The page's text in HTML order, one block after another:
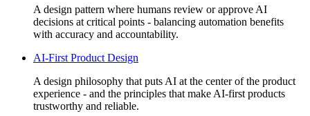
A design pattern where humans review or approve AI
decisions at critical points - balancing automation benefits
with accuracy and accountability.
AI-First Product Design
A design philosophy that puts AI at the center of the product
experience - and the principles that make AI-first products
trustworthy and reliable.